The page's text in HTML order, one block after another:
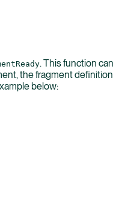
. This function
the fragment
below: